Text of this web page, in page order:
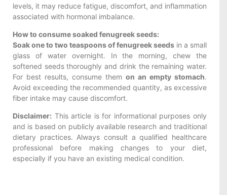
levels, it may reduce fatigue, discomfort, and inflammation
associated with hormonal imbalance.
How to consume soaked fenugreek seeds:
Soak one to two teaspoons of fenugreek seeds in a small
glass of water overnight. In the morning, chew the
softened seeds thoroughly and drink the remaining water.
For best results, consume them on an empty stomach.
Avoid exceeding the recommended quantity, as excessive
fiber intake may cause discomfort.
Disclaimer: This article is for informational purposes only
and is based on publicly available research and traditional
dietary practices. Always consult a qualified healthcare
professional before making changes to your diet,
especially if you have an existing medical condition.